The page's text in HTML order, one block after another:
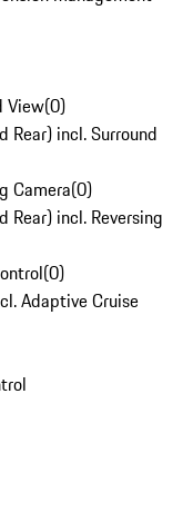
View(0)
Rear) incl. Surround
Camera(0)
Rear) incl. Reversing
(0)
Adaptive Cruise